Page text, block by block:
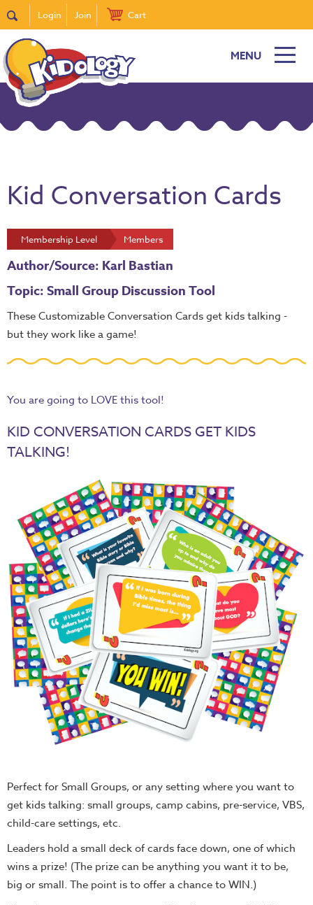
Login Join Cart
MENU
Kid Conversation Cards
Membership Level Members
Author/Source: Karl Bastian
Topic: Small Group Discussion Tool
These Customizable Conversation Cards get kids talking -
but they work like a game!
You are going to LOVE this tool!
KID CONVERSATION CARDS GET KIDS
TALKING!
Perfect for Small Groups, or any setting where you want to
get kids talking: small groups, camp cabins, pre-service, VBS,
child-care settings, etc.
Leaders hold a small deck of cards face down, one of which
wins a prize! (The prize can be anything you want it to be,
big or small. The point is to offer a chance to WIN.)